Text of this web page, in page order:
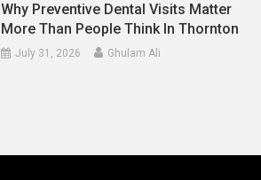
Why Preventive Dental Visits Matter
More Than People Think In Thornton
July 31, 2026 Ghulam Ali